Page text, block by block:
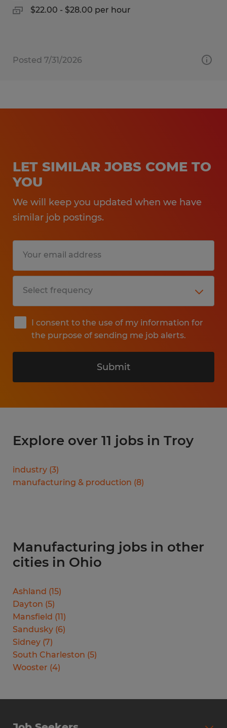
$22.00 - $28.00 per hour
Posted 7/31/2026
LET SIMILAR JOBS COME TO
YOU
We will keep you updated when we have
similar job postings.
I consent to the use of my information for
the purpose of sending me job alerts.
Submit
Explore over 11 jobs in Troy
industry (3)
manufacturing & production (8)
Manufacturing jobs in other
cities in Ohio
Ashland (15)
Dayton (5)
Mansfield (11)
Sandusky (6)
Sidney (7)
South Charleston (5)
Wooster (4)